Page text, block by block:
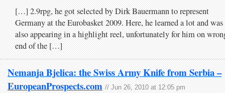
[…] 2.9rpg, he got selected by Dirk Bauermann to represent
Germany at the Eurobasket 2009. Here, he learned a lot and was
also appearing in a highlight reel, unfortunately for him on
end of the […]
Nemanja Bjelica: the Swiss Army Knife from Serbia –
EuropeanProspects.com // Jun 26, 2010 at 12:05 pm